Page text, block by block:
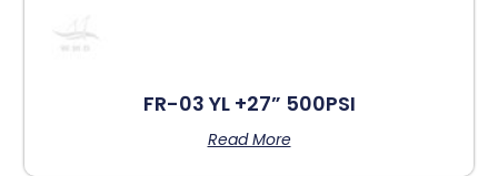
FR-03 YL +27” 500PSI
Read More